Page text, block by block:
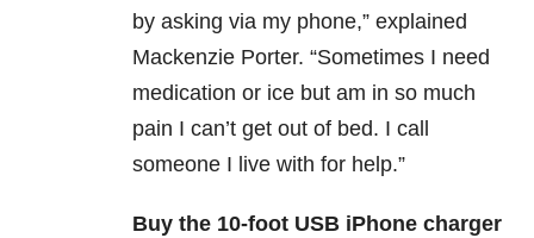
by asking via my phone,” explained
Mackenzie Porter. “Sometimes I need
medication or ice but am in so much
pain I can’t get out of bed. I call
someone I live with for help.”
Buy the 10-foot USB iPhone charger